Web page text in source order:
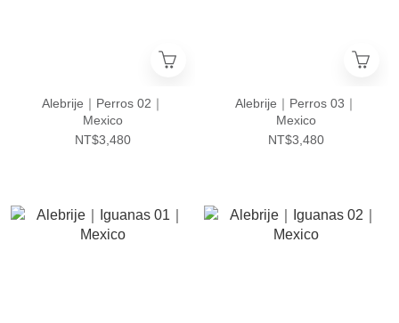
Alebrije｜Perros 02｜
Mexico
NT$3,480
Alebrije｜Perros 03｜
Mexico
NT$3,480